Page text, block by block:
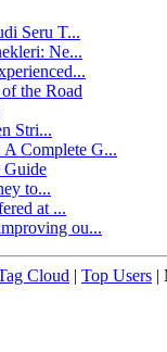
Seru T...
Ne...
the Road
Stri...
Complete G...
Guide
to...
at ...
ou...
Cloud | Top Users |